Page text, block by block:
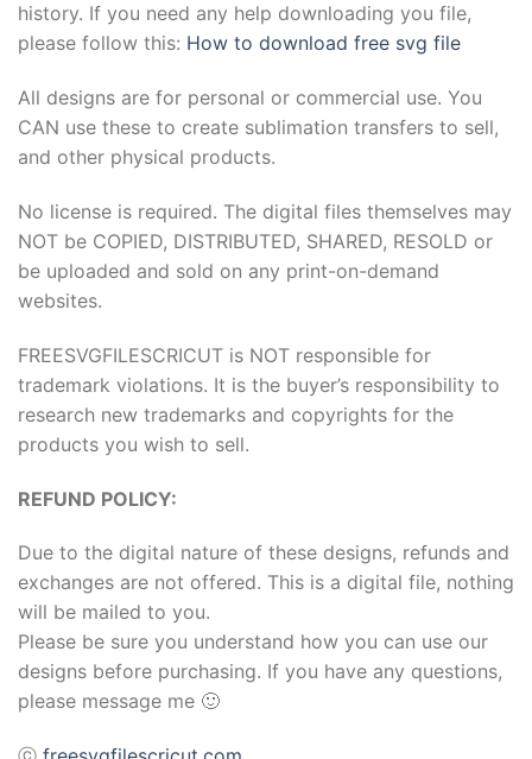
history. If you need any help downloading you file,
please follow this: How to download free svg file
All designs are for personal or commercial use. You
CAN use these to create sublimation transfers to sell,
and other physical products.
No license is required. The digital files themselves may
NOT be COPIED, DISTRIBUTED, SHARED, RESOLD or
be uploaded and sold on any print-on-demand
websites.
FREESVGFILESCRICUT is NOT responsible for
trademark violations. It is the buyer’s responsibility to
research new trademarks and copyrights for the
products you wish to sell.
REFUND POLICY:
Due to the digital nature of these designs, refunds and
exchanges are not offered. This is a digital file, nothing
will be mailed to you.
Please be sure you understand how you can use our
designs before purchasing. If you have any questions,
please message me 🙂